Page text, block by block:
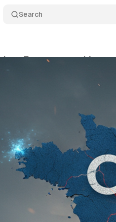
Search
France to enable
29, 2025